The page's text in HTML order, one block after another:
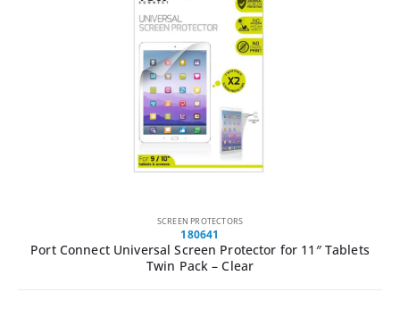
SCREEN PROTECTORS
180641
Port Connect Universal Screen Protector for 11″ Tablets
Twin Pack – Clear